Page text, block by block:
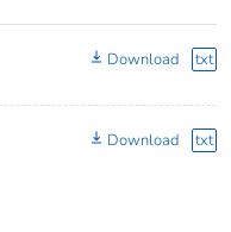
Download txt
Download txt